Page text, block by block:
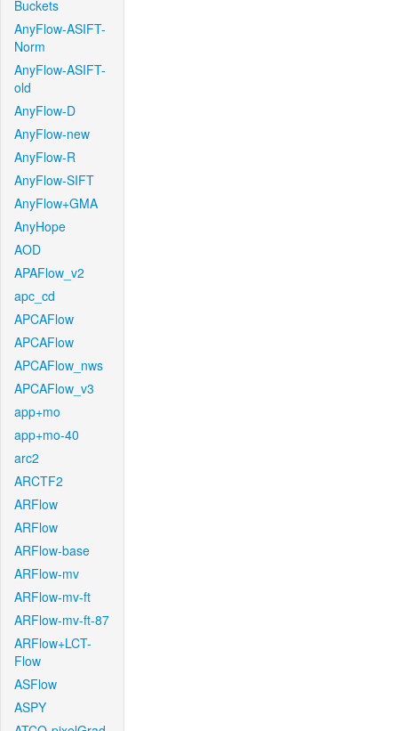
Buckets
AnyFlow-ASIFT-
Norm
AnyFlow-ASIFT-
old
AnyFlow-D
AnyFlow-new
AnyFlow-R
AnyFlow-SIFT
AnyFlow+GMA
AnyHope
AOD
APAFlow_v2
apc_cd
APCAFlow
APCAFlow
APCAFlow_nws
APCAFlow_v3
app+mo
app+mo-40
arc2
ARCTF2
ARFlow
ARFlow
ARFlow-base
ARFlow-mv
ARFlow-mv-ft
ARFlow-mv-ft-87
ARFlow+LCT-
Flow
ASFlow
ASPY